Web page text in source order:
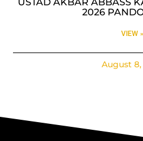
2026
VIEW »
August 8,